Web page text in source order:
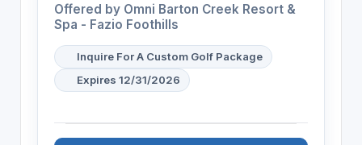
Offered by Omni Barton Creek Resort &
Spa - Fazio Foothills
Inquire For A Custom Golf Package
Expires 12/31/2026